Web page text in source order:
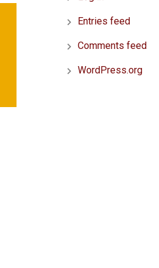
Entries feed
Comments feed
WordPress.org